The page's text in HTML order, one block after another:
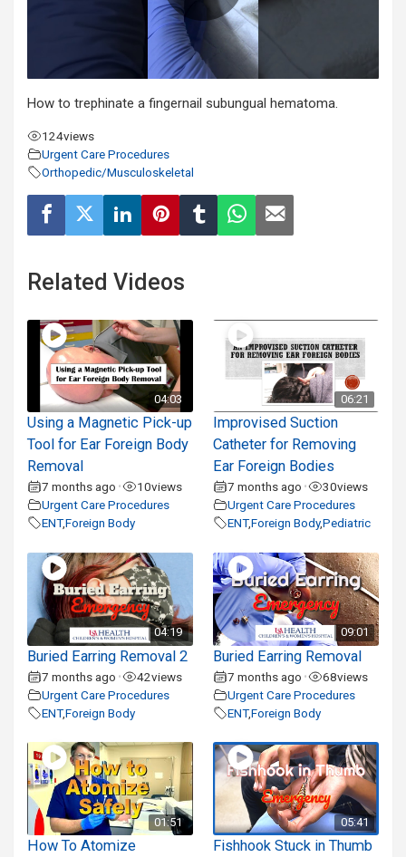
How to trephinate a fingernail subungual hematoma.
124views
Urgent Care Procedures
Orthopedic/Musculoskeletal
Related Videos
04:03
Using a Magnetic Pick-up
Tool for Ear Foreign Body
Removal
7 months ago • 10views
Urgent Care Procedures
ENT,Foreign Body
06:21
Improvised Suction
Catheter for Removing
Ear Foreign Bodies
7 months ago • 30views
Urgent Care Procedures
ENT,Foreign Body,Pediatric
04:19
Buried Earring Removal 2
7 months ago • 42views
Urgent Care Procedures
ENT,Foreign Body
09:01
Buried Earring Removal
7 months ago • 68views
Urgent Care Procedures
ENT,Foreign Body
01:51
How To Atomize
05:41
Fishhook Stuck in Thumb